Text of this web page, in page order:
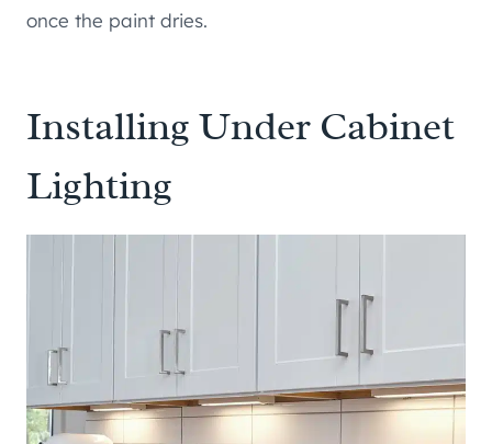
once the paint dries.
Installing Under Cabinet
Lighting